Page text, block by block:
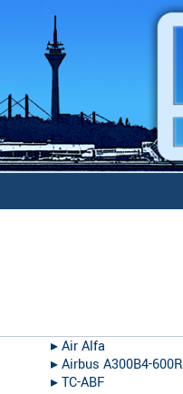
▸︎Air Alfa
▸︎Airbus A300B4-600R
▸︎TC-ABF